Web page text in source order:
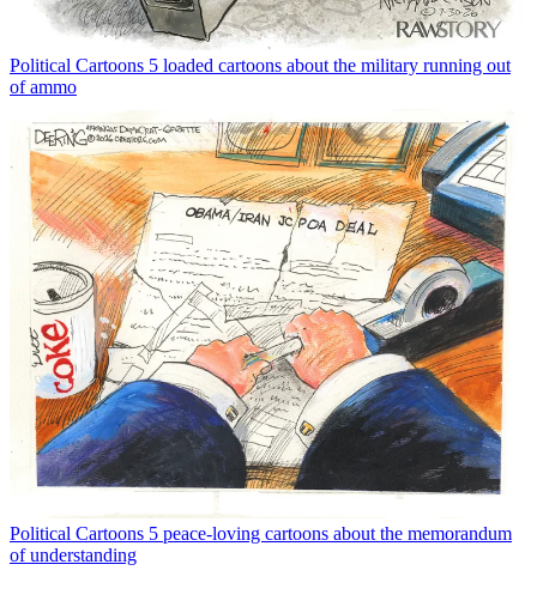
Political Cartoons 5 loaded cartoons about the military running out
of ammo
Political Cartoons 5 peace-loving cartoons about the memorandum
of understanding